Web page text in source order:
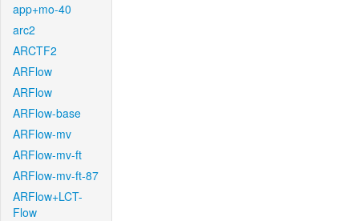
app+mo-40
arc2
ARCTF2
ARFlow
ARFlow
ARFlow-base
ARFlow-mv
ARFlow-mv-ft
ARFlow-mv-ft-87
ARFlow+LCT-
Flow